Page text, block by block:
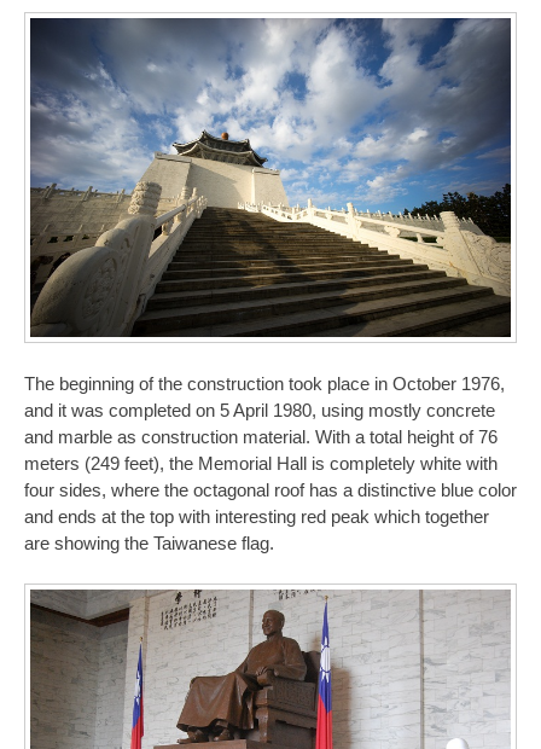
The beginning of the construction took place in October 1976,
and it was completed on 5 April 1980, using mostly concrete
and marble as construction material. With a total height of 76
meters (249 feet), the Memorial Hall is completely white with
four sides, where the octagonal roof has a distinctive blue color
and ends at the top with interesting red peak which together
are showing the Taiwanese flag.